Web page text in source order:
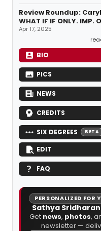
Review Roundup:
WHAT IF IF ONLY.
Apr 17, 2025
BIO
PICS
NEWS
CREDITS
SIX DEGREES BETA
EDIT
FAQ
PERSONALIZED FOR
Sathya
Get news, photos,
newsletter —